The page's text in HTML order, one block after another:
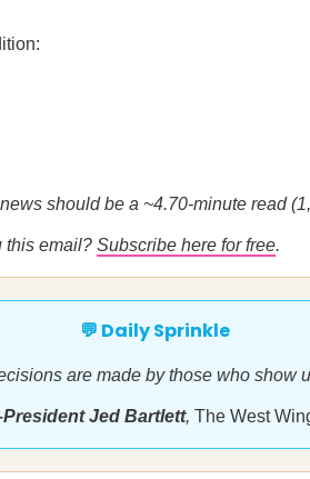
news should be a ~4.70-minute read
this email? Subscribe here for free.
💬 Daily Sprinkle
are made by those who show
Jed Bartlett, The West